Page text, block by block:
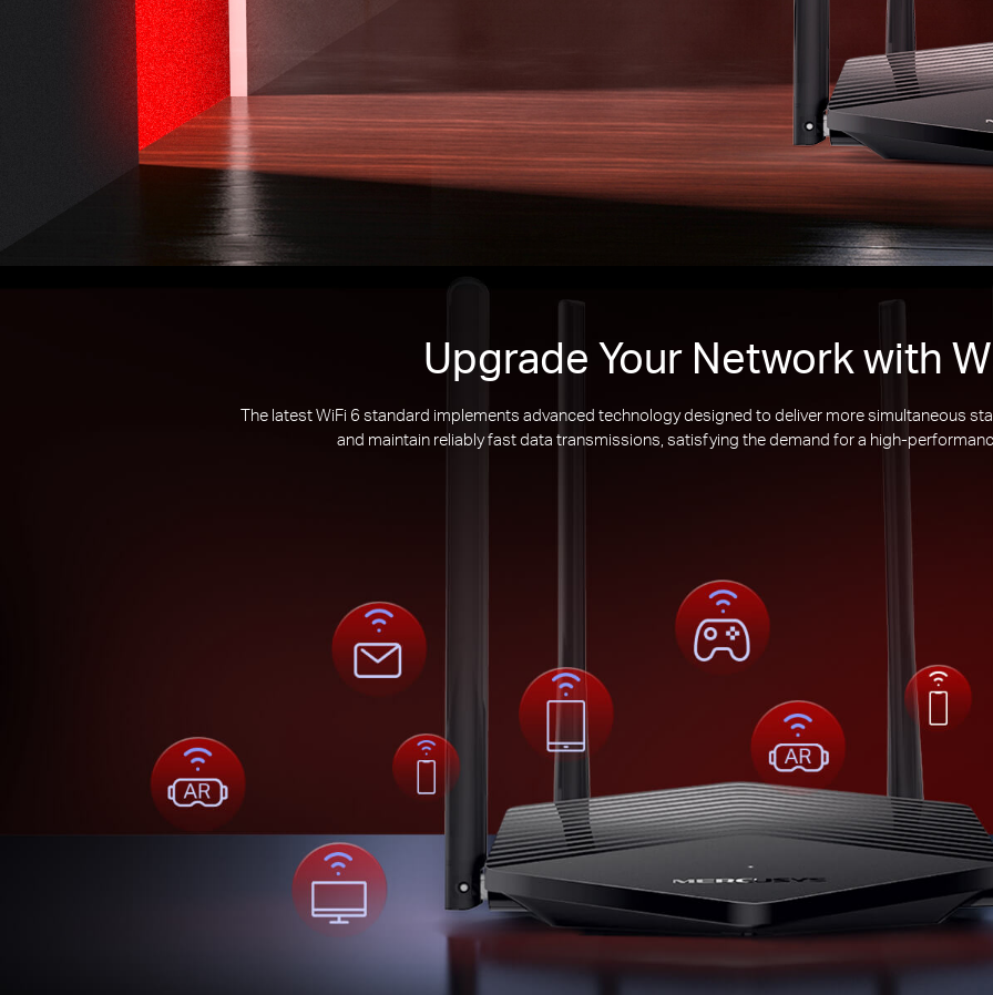
Upgrade Your Network with
The latest WiFi 6 standard implements advanced technology designed to deliver more simultaneous
and maintain reliably fast data transmissions, satisfying the demand for a high-